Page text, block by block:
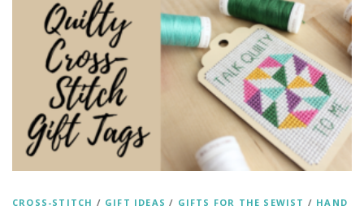
CROSS-STITCH / GIFT IDEAS / GIFTS FOR THE SEWIST / HAND